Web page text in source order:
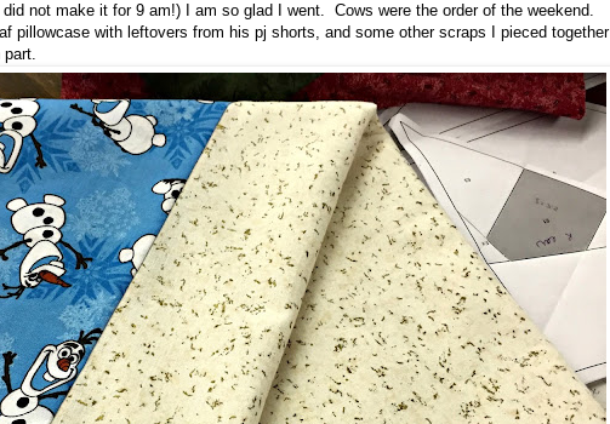
not make it for 9 am!) I am so glad I went. Cows were the order of the weekend.
pillowcase with leftovers from his pj shorts, and some other scraps I pieced together
part.